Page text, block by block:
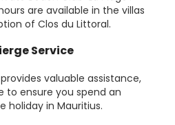
are available in the villas
of Clos du Littoral.
Service
valuable assistance,
ensure you spend an
holiday in Mauritius.